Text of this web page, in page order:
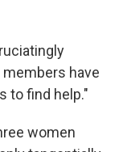
members have
to find help."
women